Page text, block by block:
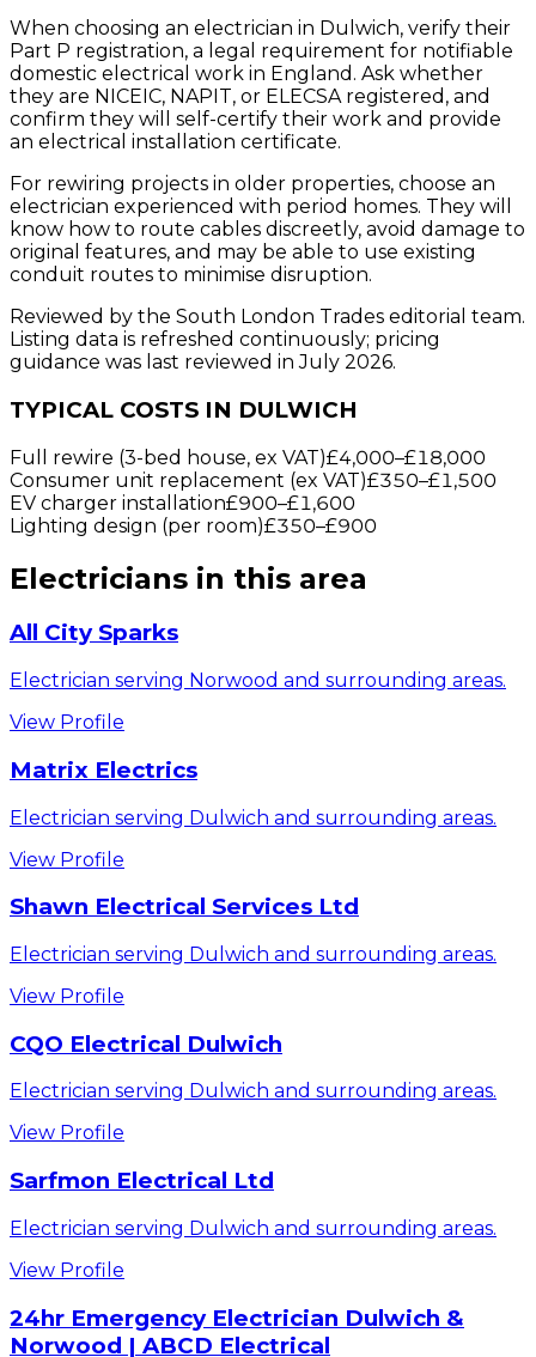
When choosing an electrician in Dulwich, verify their
Part P registration, a legal requirement for notifiable
domestic electrical work in England. Ask whether
they are NICEIC, NAPIT, or ELECSA registered, and
confirm they will self-certify their work and provide
an electrical installation certificate.
For rewiring projects in older properties, choose an
electrician experienced with period homes. They will
know how to route cables discreetly, avoid damage to
original features, and may be able to use existing
conduit routes to minimise disruption.
Reviewed by the South London Trades editorial team.
Listing data is refreshed continuously; pricing
guidance was last reviewed in July 2026.
TYPICAL COSTS IN DULWICH
Full rewire (3-bed house, ex VAT)£4,000–£18,000
Consumer unit replacement (ex VAT)£350–£1,500
EV charger installation£900–£1,600
Lighting design (per room)£350–£900
Electricians in this area
All City Sparks
Electrician serving Norwood and surrounding areas.
View Profile
Matrix Electrics
Electrician serving Dulwich and surrounding areas.
View Profile
Shawn Electrical Services Ltd
Electrician serving Dulwich and surrounding areas.
View Profile
CQO Electrical Dulwich
Electrician serving Dulwich and surrounding areas.
View Profile
Sarfmon Electrical Ltd
Electrician serving Dulwich and surrounding areas.
View Profile
24hr Emergency Electrician Dulwich &
Norwood | ABCD Electrical